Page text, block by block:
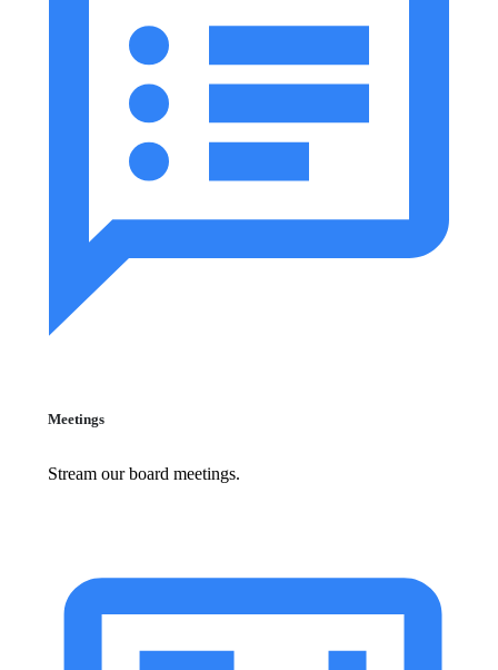
Meetings
Stream our board meetings.